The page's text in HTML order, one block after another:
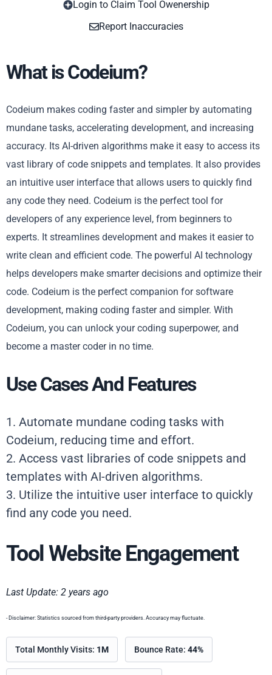
Login to Claim Tool Owenership
Report Inaccuracies
What is Codeium?
Codeium makes coding faster and simpler by automating
mundane tasks, accelerating development, and increasing
accuracy. Its AI-driven algorithms make it easy to access its
vast library of code snippets and templates. It also provides
an intuitive user interface that allows users to quickly find
any code they need. Codeium is the perfect tool for
developers of any experience level, from beginners to
experts. It streamlines development and makes it easier to
write clean and efficient code. The powerful AI technology
helps developers make smarter decisions and optimize their
code. Codeium is the perfect companion for software
development, making coding faster and simpler. With
Codeium, you can unlock your coding superpower, and
become a master coder in no time.
Use Cases And Features
1. Automate mundane coding tasks with
Codeium, reducing time and effort.
2. Access vast libraries of code snippets and
templates with AI-driven algorithms.
3. Utilize the intuitive user interface to quickly
find any code you need.
Tool Website Engagement
Last Update: 2 years ago
- Disclaimer: Statistics sourced from third-party providers. Accuracy may fluctuate.
Total Monthly Visits: 1M Bounce Rate: 44%